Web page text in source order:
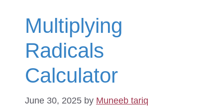
Multiplying
Radicals
Calculator
June 30, 2025 by Muneeb tariq